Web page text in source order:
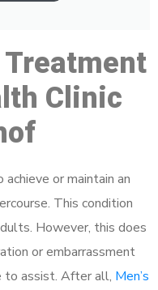
Treatment
Clinic
or maintain an
This condition
However, this does
or embarrassment
to assist. After all, Men’s